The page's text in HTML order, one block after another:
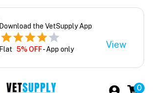
Download the VetSupply App
Flat 5% OFF- App only View
0